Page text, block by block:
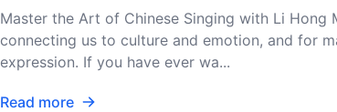
Master the Art of Chinese Singing with Li Hong
connecting us to culture and emotion, and for
expression. If you have ever wa...
Read more